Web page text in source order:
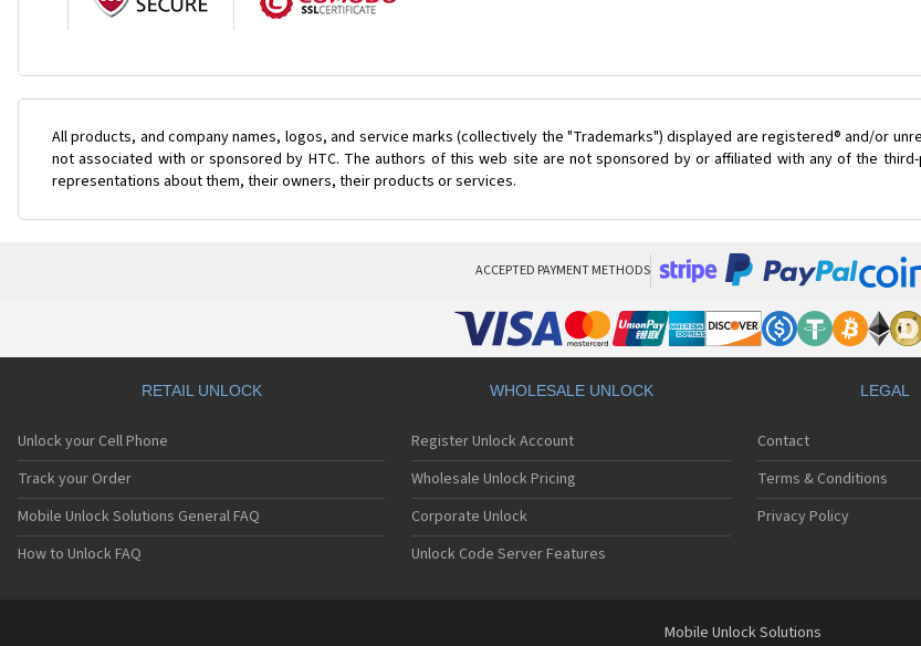
All products, and company names, logos, and service marks (collectively the "Trademarks") displayed are registered® and/or
not associated with or sponsored by HTC. The authors of this web site are not sponsored by or affiliated with any of the
representations about them, their owners, their products or services.
ACCEPTED PAYMENT METHODS
RETAIL UNLOCK
Unlock your Cell Phone
Track your Order
Mobile Unlock Solutions General FAQ
How to Unlock FAQ
WHOLESALE UNLOCK
Register Unlock Account
Wholesale Unlock Pricing
Corporate Unlock
Unlock Code Server Features
LEGAL
Contact
Terms & Conditions
Privacy Policy
Mobile Unlock Solutions